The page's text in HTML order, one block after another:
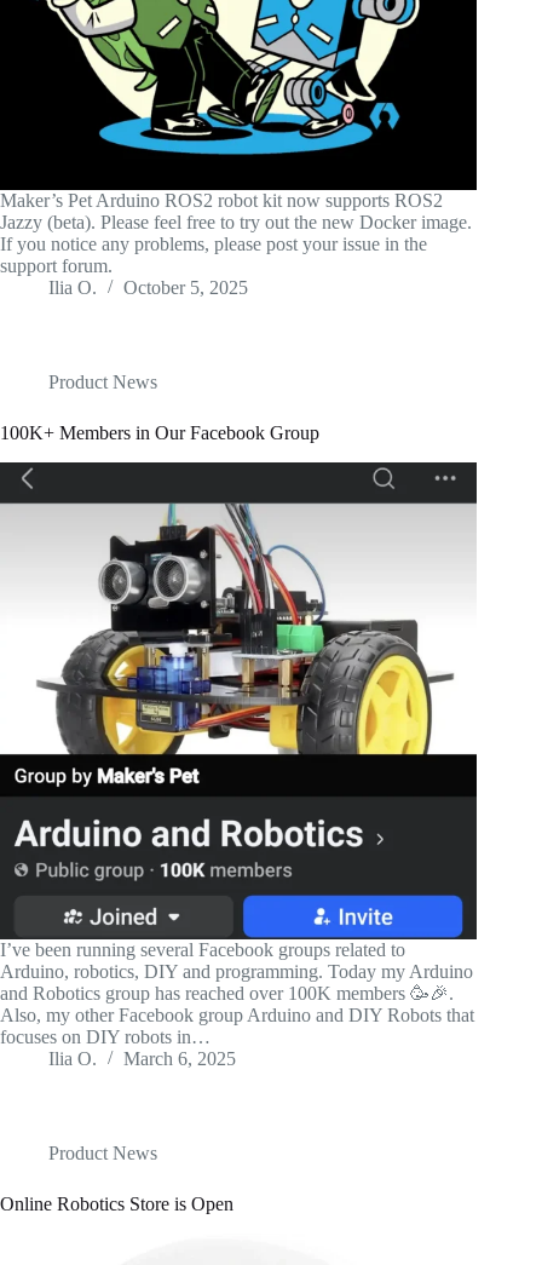
Maker’s Pet Arduino ROS2 robot kit now supports ROS2
Jazzy (beta). Please feel free to try out the new Docker image.
If you notice any problems, please post your issue in the
support forum.
Ilia O.
October 5, 2025
Product News
100K+ Members in Our Facebook Group
I’ve been running several Facebook groups related to
Arduino, robotics, DIY and programming. Today my Arduino
and Robotics group has reached over 100K members 🥳🎉.
Also, my other Facebook group Arduino and DIY Robots that
focuses on DIY robots in…
Ilia O.
March 6, 2025
Product News
Online Robotics Store is Open